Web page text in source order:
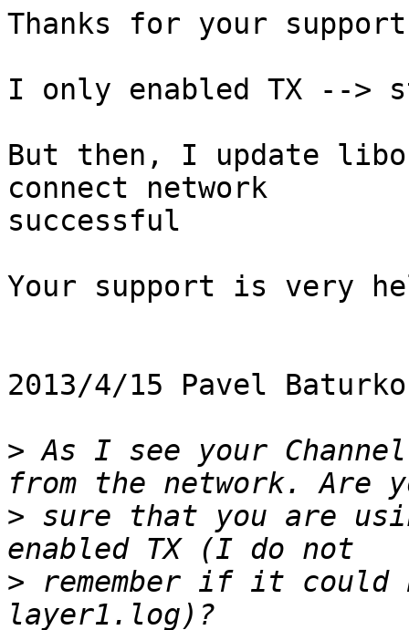
Thanks for your
I only enabled TX --
But then, I update
connect network
successful
Your support is very
2013/4/15 Pavel
> As I see your Channel
> sure that you are
> remember if it could